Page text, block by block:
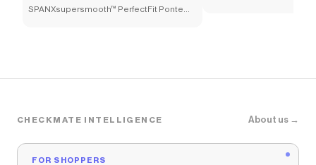
SPANXsupersmooth™ PerfectFit Ponte
CHECKMATE INTELLIGENCE About us →
FOR SHOPPERS